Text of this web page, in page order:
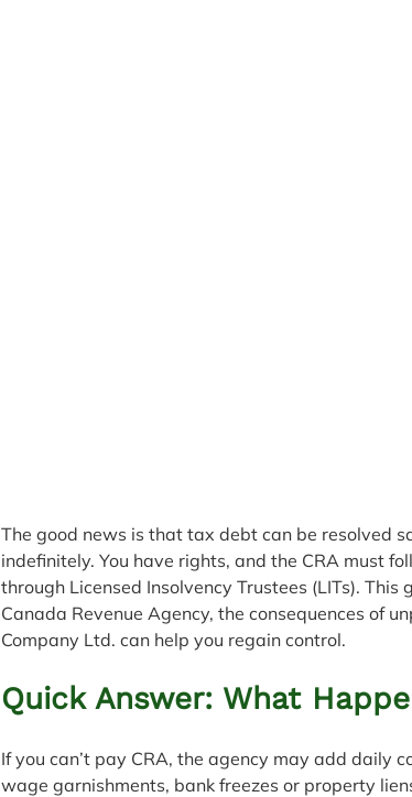
The good news is that tax debt can be resolved
indefinitely. You have rights, and the CRA must
through Licensed Insolvency Trustees (LITs).
Canada Revenue Agency, the consequences of
Company Ltd. can help you regain control.
Quick Answer: What
If you can’t pay CRA, the agency may add daily
wage garnishments, bank freezes or property